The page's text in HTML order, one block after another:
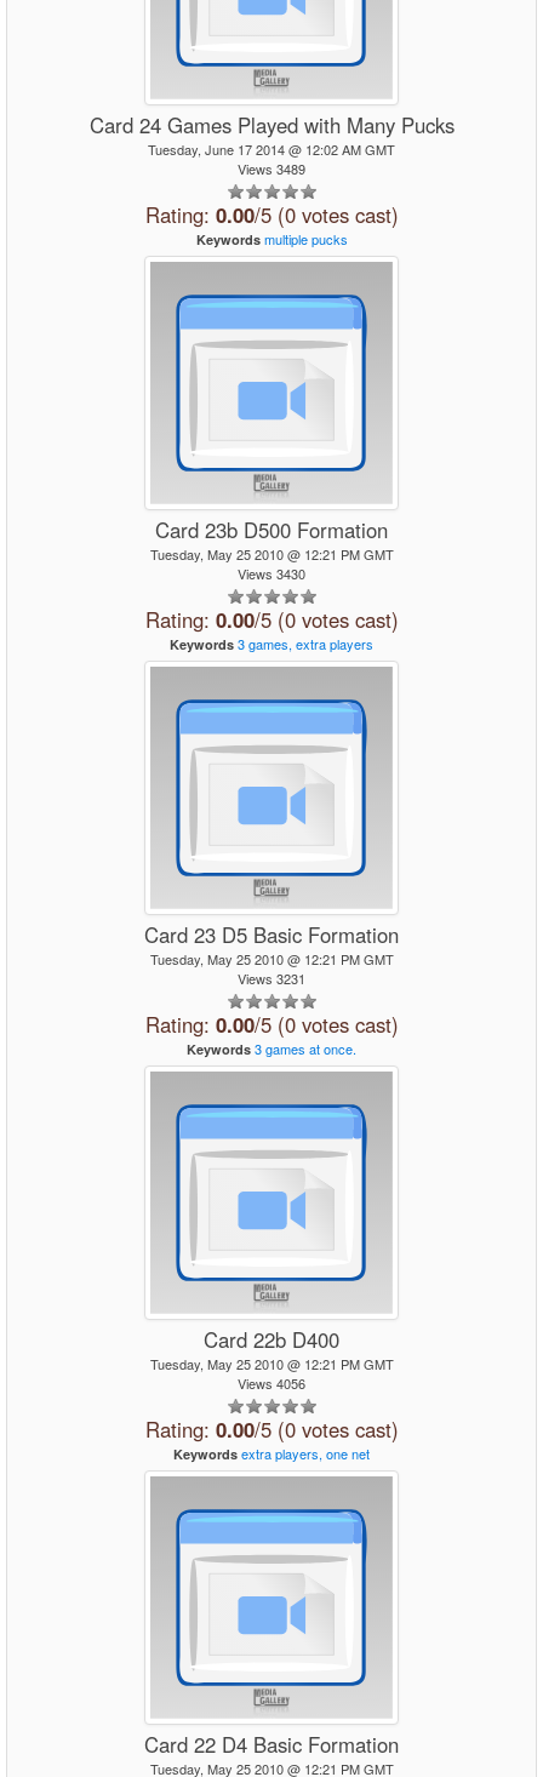
Card 24 Games Played with Many Pucks
Tuesday, June 17 2014 @ 12:02 AM GMT
Views 3489
Rating: 0.00/5 (0 votes cast)
Keywords multiple pucks
Card 23b D500 Formation
Tuesday, May 25 2010 @ 12:21 PM GMT
Views 3430
Rating: 0.00/5 (0 votes cast)
Keywords 3games, extraplayers
Card 23 D5 Basic Formation
Tuesday, May 25 2010 @ 12:21 PM GMT
Views 3231
Rating: 0.00/5 (0 votes cast)
Keywords 3games atonce.
Card 22b D400
Tuesday, May 25 2010 @ 12:21 PM GMT
Views 4056
Rating: 0.00/5 (0 votes cast)
Keywords extraplayers, onenet
Card 22 D4 Basic Formation
Tuesday, May 25 2010 @ 12:21 PM GMT